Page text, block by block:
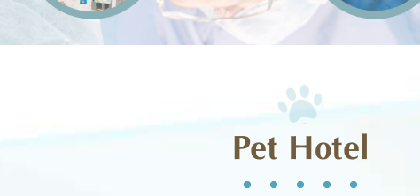
Pet Hotel